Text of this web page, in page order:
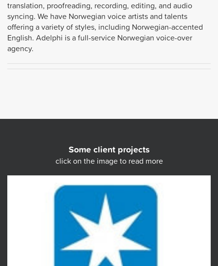
translation, proofreading, recording, editing, and audio
syncing. We have Norwegian voice artists and talents
offering a variety of styles, including Norwegian-accented
English. Adelphi is a full-service Norwegian voice-over
agency.
Some client projects
click on the image to read more